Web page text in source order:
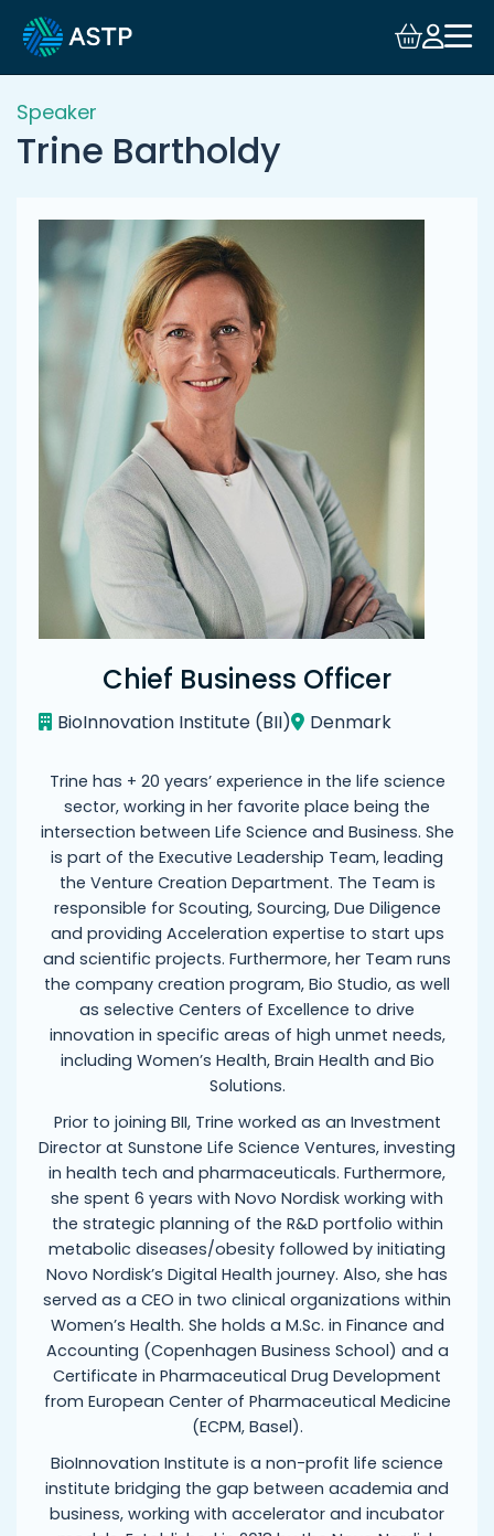
Login
Events
Resources
Community
Collaboration
Speaker
Trine Bartholdy
Chief Business Officer
BioInnovation Institute (BII) Denmark
Trine has + 20 years’ experience in the life science
sector, working in her favorite place being the
intersection between Life Science and Business. She
is part of the Executive Leadership Team, leading
the Venture Creation Department. The Team is
responsible for Scouting, Sourcing, Due Diligence
and providing Acceleration expertise to start ups
and scientific projects. Furthermore, her Team runs
the company creation program, Bio Studio, as well
as selective Centers of Excellence to drive
innovation in specific areas of high unmet needs,
including Women’s Health, Brain Health and Bio
Solutions.
Prior to joining BII, Trine worked as an Investment
Director at Sunstone Life Science Ventures, investing
in health tech and pharmaceuticals. Furthermore,
she spent 6 years with Novo Nordisk working with
the strategic planning of the R&D portfolio within
metabolic diseases/obesity followed by initiating
Novo Nordisk’s Digital Health journey. Also, she has
served as a CEO in two clinical organizations within
Women’s Health. She holds a M.Sc. in Finance and
Accounting (Copenhagen Business School) and a
Certificate in Pharmaceutical Drug Development
from European Center of Pharmaceutical Medicine
(ECPM, Basel).
BioInnovation Institute is a non-profit life science
institute bridging the gap between academia and
business, working with accelerator and incubator